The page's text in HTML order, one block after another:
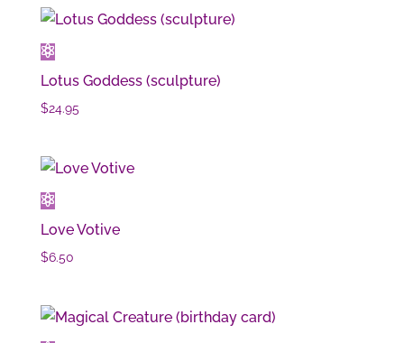
Lotus Goddess (sculpture)
$24.95
Love Votive
$6.50